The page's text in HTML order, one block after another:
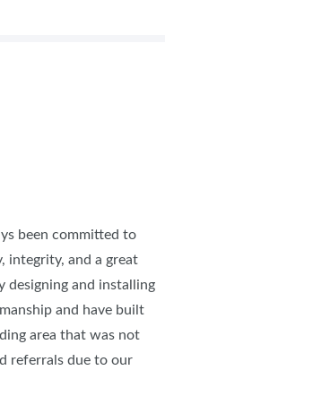
been committed to
integrity, and a great
designing and installing
and have built
area that was not
referrals due to our